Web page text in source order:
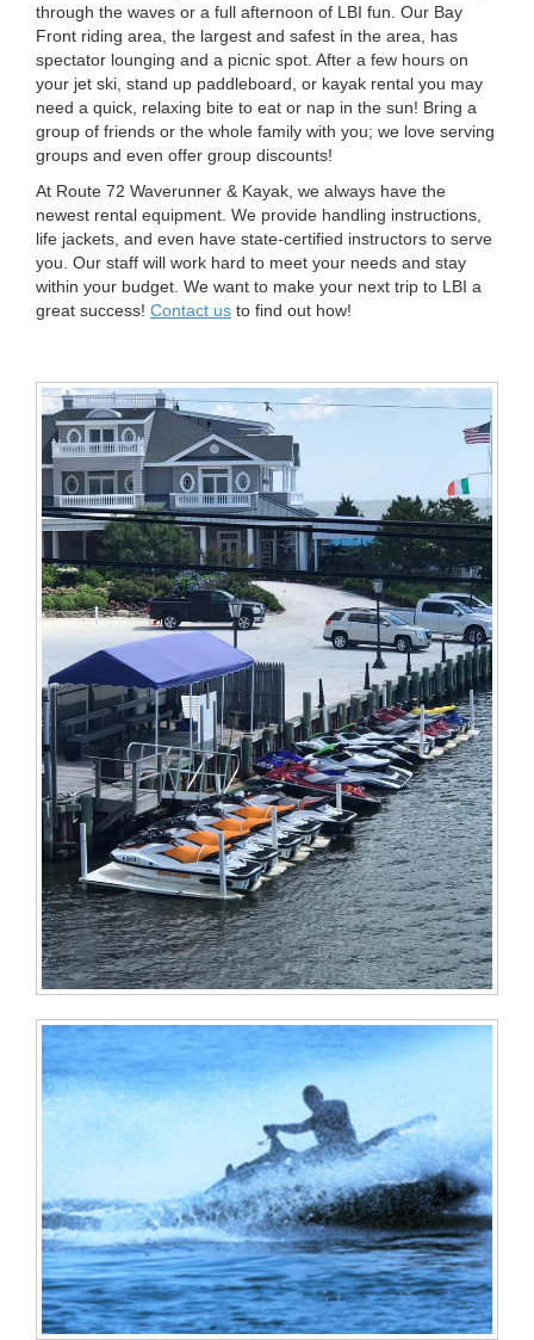
through the waves or a full afternoon of LBI fun. Our Bay
Front riding area, the largest and safest in the area, has
spectator lounging and a picnic spot. After a few hours on
your jet ski, stand up paddleboard, or kayak rental you may
need a quick, relaxing bite to eat or nap in the sun! Bring a
group of friends or the whole family with you; we love serving
groups and even offer group discounts!
At Route 72 Waverunner & Kayak, we always have the
newest rental equipment. We provide handling instructions,
life jackets, and even have state-certified instructors to serve
you. Our staff will work hard to meet your needs and stay
within your budget. We want to make your next trip to LBI a
great success! Contact us to find out how!